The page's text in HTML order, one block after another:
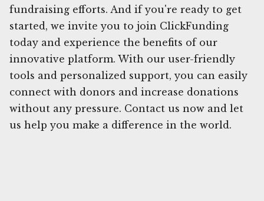
fundraising efforts. And if you're ready to get
started, we invite you to join ClickFunding
today and experience the benefits of our
innovative platform. With our user-friendly
tools and personalized support, you can easily
connect with donors and increase donations
without any pressure. Contact us now and let
us help you make a difference in the world.